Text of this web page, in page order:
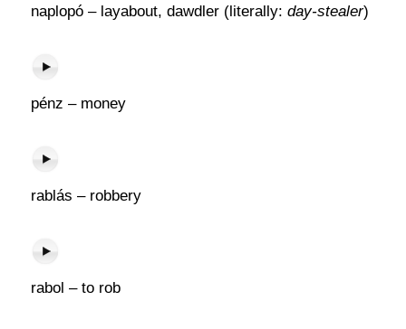
naplopó – layabout, dawdler (literally: day-stealer)
pénz – money
rablás – robbery
rabol – to rob